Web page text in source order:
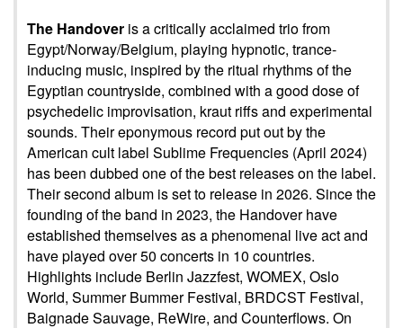
The Handover is a critically acclaimed trio from
Egypt/Norway/Belgium, playing hypnotic, trance-
inducing music, inspired by the ritual rhythms of the
Egyptian countryside, combined with a good dose of
psychedelic improvisation, kraut riffs and experimental
sounds. Their eponymous record put out by the
American cult label Sublime Frequencies (April 2024)
has been dubbed one of the best releases on the label.
Their second album is set to release in 2026. Since the
founding of the band in 2023, the Handover have
established themselves as a phenomenal live act and
have played over 50 concerts in 10 countries.
Highlights include Berlin Jazzfest, WOMEX, Oslo
World, Summer Bummer Festival, BRDCST Festival,
Baignade Sauvage, ReWire, and Counterflows. On